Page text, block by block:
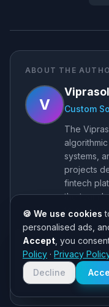
ABOUT THE
V
Custom
The
systems,
projects
fintech
the team
to every
MT4/MT5
AI Agent
Website
Need help? 👋
Chat with us on
responses. We
2 hours!
🍪 We use cookies
personalised ads,
Accept , you
Policy · Privacy
Decline